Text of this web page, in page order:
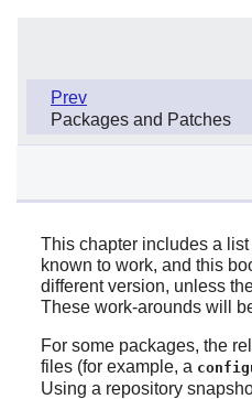
Prev
Packages and Patches
This chapter includes a
known to work, and this
different version, unless
These work-arounds will
For some packages, the
files (for example, a
Using a repository